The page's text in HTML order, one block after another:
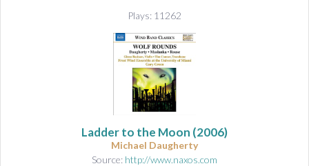
Plays: 11262
Ladder to the Moon (2006)
Michael Daugherty
Source: http://www.naxos.com